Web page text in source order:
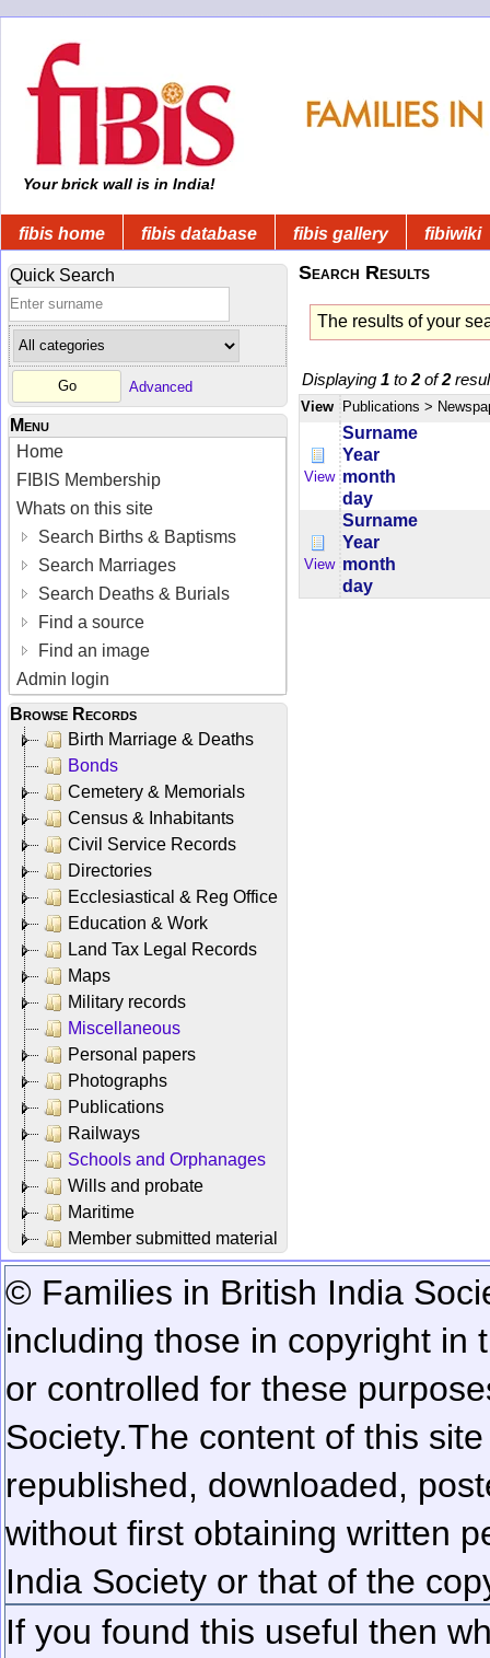
Your brick wall is in India!
fibis home fibis database fibis gallery fibiwiki
Quick Search
Advanced
Menu
Home
FIBIS Membership
Whats on this site
Search Births & Baptisms
Search Marriages
Search Deaths & Burials
Find a source
Find an image
Admin login
Browse Records
Birth Marriage & Deaths
Bonds
Cemetery & Memorials
Census & Inhabitants
Civil Service Records
Directories
Ecclesiastical & Reg Office
Education & Work
Land Tax Legal Records
Maps
Military records
Miscellaneous
Personal papers
Photographs
Publications
Railways
Schools and Orphanages
Wills and probate
Maritime
Member submitted material
Search Results
The results of your
Displaying 1 to 2of2
View Publications >
View
Surname
Year
month
day
View
Surname
Year
month
day
© Families in British India
including those in copyright in
or controlled for these
Society.The content of this
republished, downloaded,
without first obtaining written
India Society or that of the
If you found this useful then